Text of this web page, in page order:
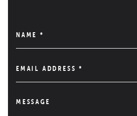
NAME *
EMAIL ADDRESS*
MESSAGE